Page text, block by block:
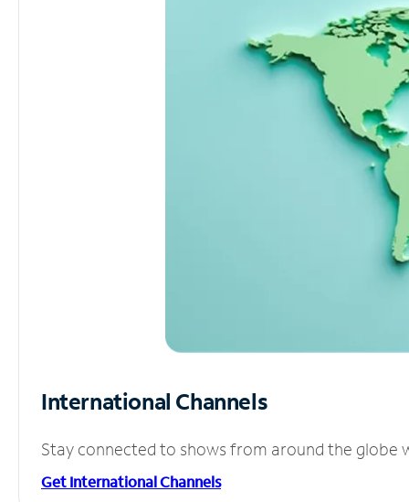
International Channels
Stay connected to shows from around the globe
Get International Channels